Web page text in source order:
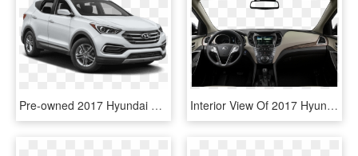
Pre-owned 2017 Hyundai Santa Fe Sport - 2017 Nissan Murano S, HD Png Download Interior View Of 2017 Hyundai Santa Fe In Ontario - White Chevy Equinox 2016, HD Png Download